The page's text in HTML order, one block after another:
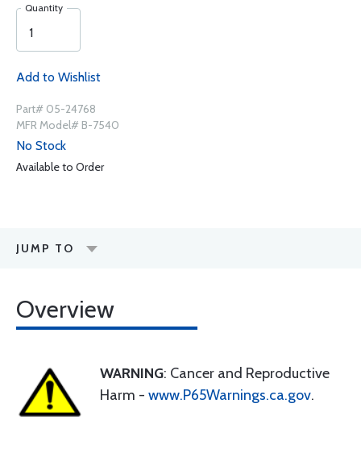
Quantity
Add to Wishlist
Part# 05-24768
MFR Model# B-7540
No Stock
Available to Order
JUMP TO
Overview
WARNING: Cancer and Reproductive
Harm - www.P65Warnings.ca.gov.